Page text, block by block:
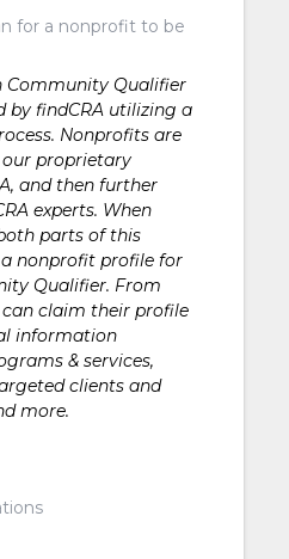
for a nonprofit to be
Community Qualifier
by findCRA utilizing a
Nonprofits are
proprietary
and then further
experts. When
parts of this
nonprofit profile for
Qualifier. From
claim their profile
information
& services,
clients and
more.